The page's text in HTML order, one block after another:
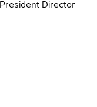
President Director
Bachelor of
President